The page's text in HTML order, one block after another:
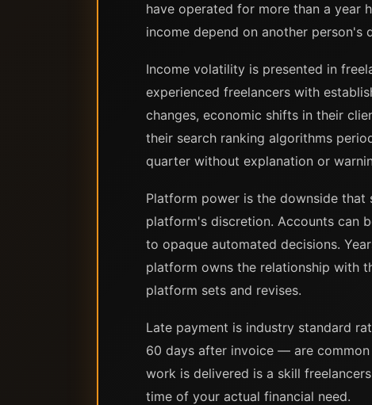
have operated for more than a year
income depend on another person's
Income volatility is presented in
experienced freelancers with
changes, economic shifts in their
their search ranking algorithms
quarter without explanation or
Platform power is the downside
platform's discretion. Accounts can
to opaque automated decisions.
platform owns the relationship with
platform sets and revises.
Late payment is industry standard
60 days after invoice — are
work is delivered is a skill
time of your actual financial need.